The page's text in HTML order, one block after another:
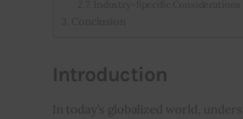
Introduction
In today’s globalized world,